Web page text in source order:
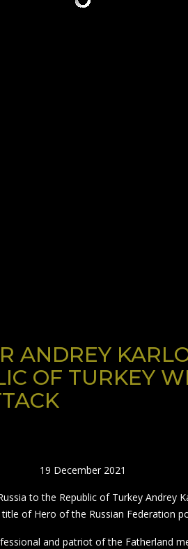
ANDREY
OF TURKEY
19 December 2021
to the Republic of Turkey Andrey
of Hero of the Russian Federation
and patriot of the Fatherland